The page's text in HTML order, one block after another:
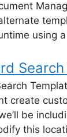
using
create
be
this